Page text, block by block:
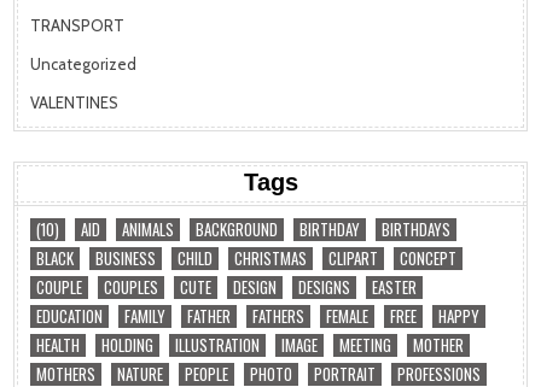
TRANSPORT
Uncategorized
VALENTINES
Tags
(10) AID ANIMALS BACKGROUND BIRTHDAY
BIRTHDAYS
BLACK
BUSINESS CHILD CHRISTMAS CLIPART
CONCEPT
COUPLE
COUPLES CUTE DESIGN DESIGNS
EASTER
EDUCATION
FAMILY FATHER FATHERS FEMALE FREE
HAPPY
HEALTH
HOLDING ILLUSTRATION IMAGE MEETING
MOTHER
MOTHERS
NATURE PEOPLE PHOTO PORTRAIT
PROFESSIONS